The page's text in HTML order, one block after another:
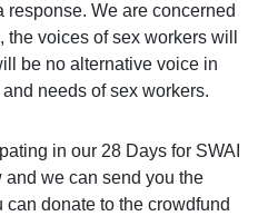
We are concerned
voices of sex workers will
be no alternative voice in
needs of sex workers.
in our 28 Days for SWAI
we can send you the
donate to the crowdfund